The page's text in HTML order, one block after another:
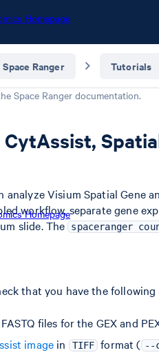
Homepage
Homepage
Space Ranger Tutorials
Space Ranger documentation.
analyze Visium Spatial
workflow, separate gene
slide. The spaceranger
that you have the
files for the GEX and
imagein TIFF format ( --